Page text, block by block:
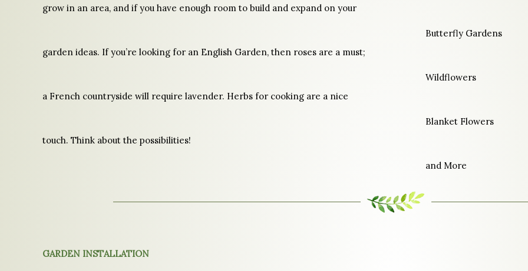
grow in an area, and if you have enough room to build and expand on your
garden ideas. If you’re looking for an English Garden, then roses are a must;
a French countryside will require lavender. Herbs for cooking are a nice
touch. Think about the possibilities!
Butterfly Gardens
Wildflowers
Blanket Flowers
and More
GARDEN INSTALLATION